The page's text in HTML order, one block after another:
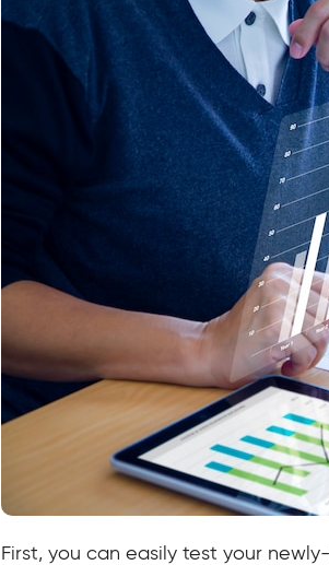
First, you can easily test your